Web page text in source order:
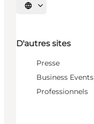
Choisissez la langue
D'autres sites
Presse
Business Events
Professionnels